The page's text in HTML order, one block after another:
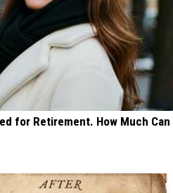
for Retirement. How Much Can